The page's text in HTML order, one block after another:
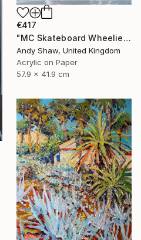
€417
"MC Skateboard Wheelie Dog" Painting
Andy Shaw, United Kingdom
Acrylic on Paper
57.9 x 41.9 cm